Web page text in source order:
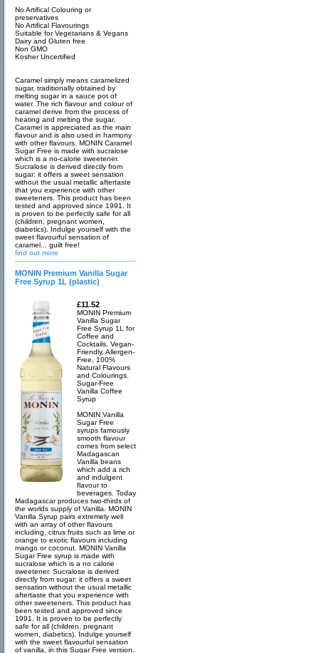
No Artifical Colouring or
preservatives
No Artifical Flavourings
Suitable for Vegetarians & Vegans
Dairy and Gluten free
Non GMO
Kosher Uncertified
Caramel simply means caramelized
sugar, traditionally obtained by
melting sugar in a sauce pot of
water. The rich flavour and colour of
caramel derive from the process of
heating and melting the sugar.
Caramel is appreciated as the main
flavour and is also used in harmony
with other flavours. MONIN Caramel
Sugar Free is made with sucralose
which is a no-calorie sweetener.
Sucralose is derived directly from
sugar: it offers a sweet sensation
without the usual metallic aftertaste
that you experience with other
sweeteners. This product has been
tested and approved since 1991. It
is proven to be perfectly safe for all
(children, pregnant women,
diabetics). Indulge yourself with the
sweet flavourful sensation of
caramel... guilt free!
find out more
MONIN Premium Vanilla Sugar
Free Syrup 1L (plastic)
£11.52
MONIN Premium
Vanilla Sugar
Free Syrup 1L for
Coffee and
Cocktails. Vegan-
Friendly, Allergen-
Free, 100%
Natural Flavours
and Colourings.
Sugar-Free
Vanilla Coffee
Syrup
MONIN Vanilla
Sugar Free
syrups famously
smooth flavour
comes from select
Madagascan
Vanilla beans
which add a rich
and indulgent
flavour to
beverages. Today
Madagascar produces two-thirds of
the worlds supply of Vanilla. MONIN
Vanilla Syrup pairs extremely well
with an array of other flavours
including, citrus fruits such as lime or
orange to exotic flavours including
mango or coconut. MONIN Vanilla
Sugar Free syrup is made with
sucralose which is a no calorie
sweetener. Sucralose is derived
directly from sugar: it offers a sweet
sensation without the usual metallic
aftertaste that you experience with
other sweeteners. This product has
been tested and approved since
1991. It is proven to be perfectly
safe for all (children, pregnant
women, diabetics). Indulge yourself
with the sweet flavourful sensation
of vanilla, in this Sugar Free version.